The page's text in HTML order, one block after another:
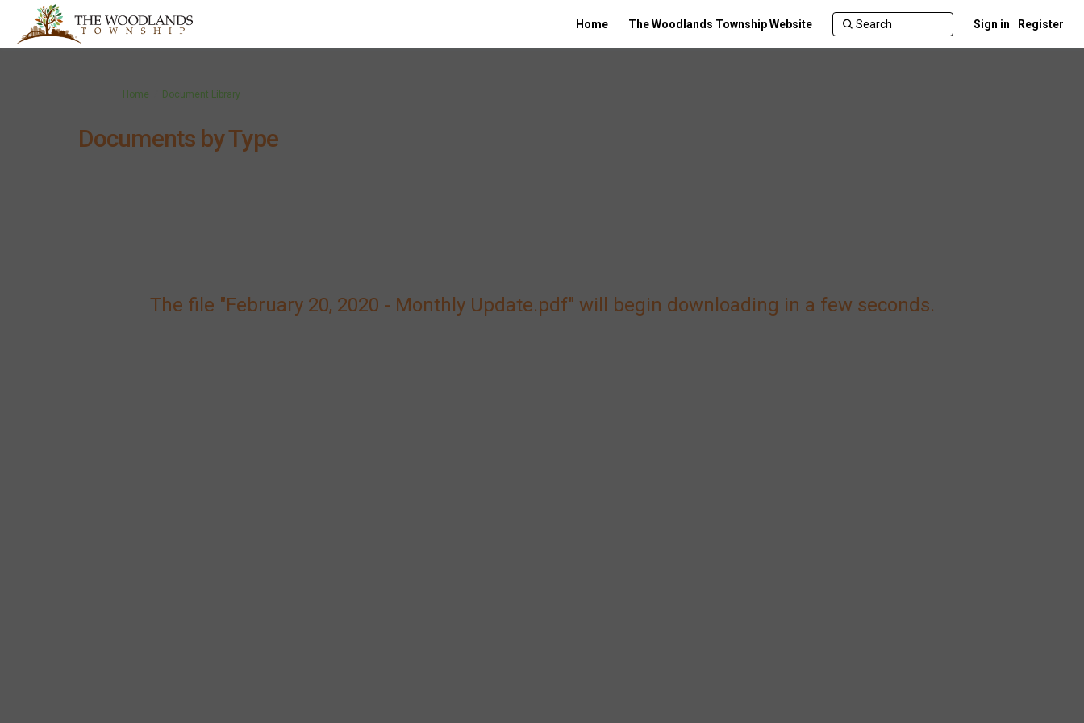
Home The Woodlands Township Website Sign in Register
You are here:
Home Document Library
Documents by Type
The file "February 20, 2020 - Monthly Update.pdf" will begin downloading in a few seconds.